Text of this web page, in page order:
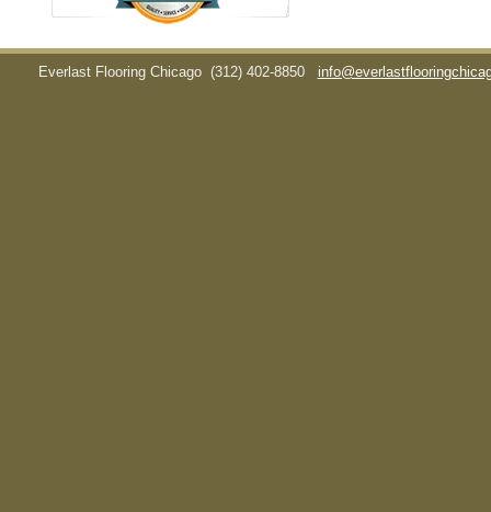
Everlast Flooring Chicago (312) 402-8850